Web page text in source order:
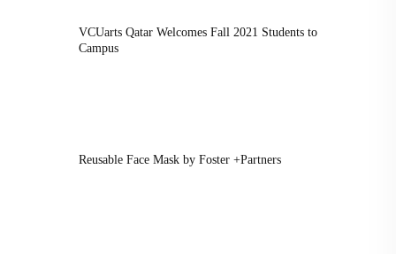
VCUarts Qatar Welcomes Fall 2021 Students to
Campus
Reusable Face Mask by Foster +Partners